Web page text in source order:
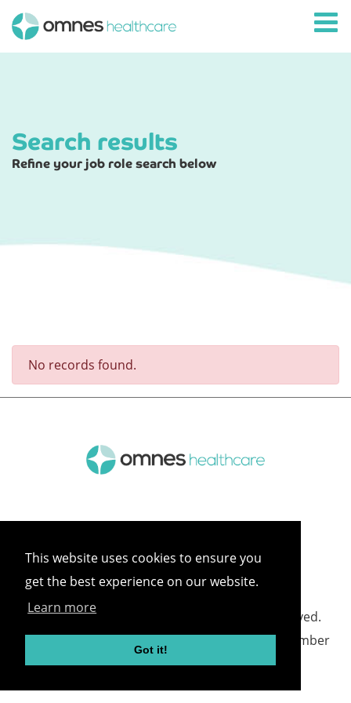
This website uses cookies to ensure you
get the best experience on our website.
Learn more
Got it!
Search results
Refine your job role search below
No records found.
©2026 Omnes Healthcare All rights reserved.
Omnes Healthcare - Registered in England Number
05418732